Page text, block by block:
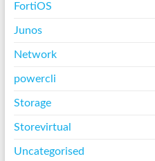
FortiOS
Junos
Network
powercli
Storage
Storevirtual
Uncategorised